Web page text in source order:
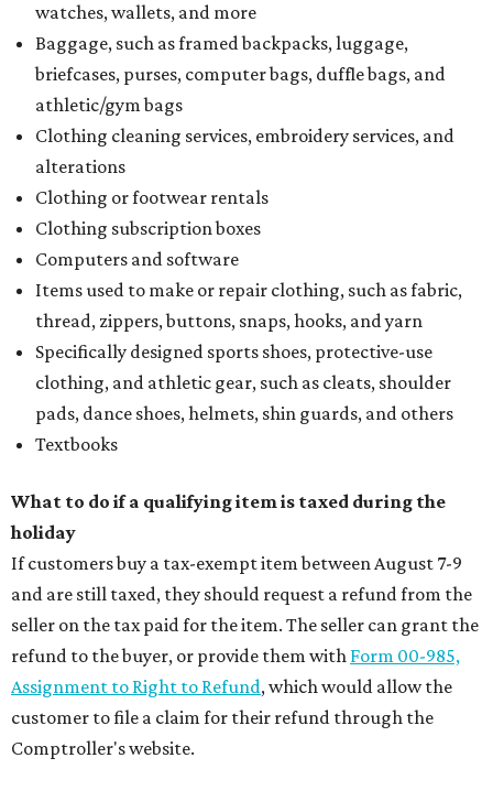
watches, wallets, and more
Baggage, such as framed backpacks, luggage,
briefcases, purses, computer bags, duffle bags, and
athletic/gym bags
Clothing cleaning services, embroidery services, and
alterations
Clothing or footwear rentals
Clothing subscription boxes
Computers and software
Items used to make or repair clothing, such as fabric,
thread, zippers, buttons, snaps, hooks, and yarn
Specifically designed sports shoes, protective-use
clothing, and athletic gear, such as cleats, shoulder
pads, dance shoes, helmets, shin guards, and others
Textbooks
What to do if a qualifying item is taxed during the
holiday
If customers buy a tax-exempt item between August 7-9
and are still taxed, they should request a refund from the
seller on the tax paid for the item. The seller can grant the
refund to the buyer, or provide them with Form 00-985,
Assignment to Right to Refund, which would allow the
customer to file a claim for their refund through the
Comptroller's website.